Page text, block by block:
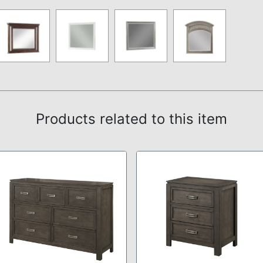
Products related to this item